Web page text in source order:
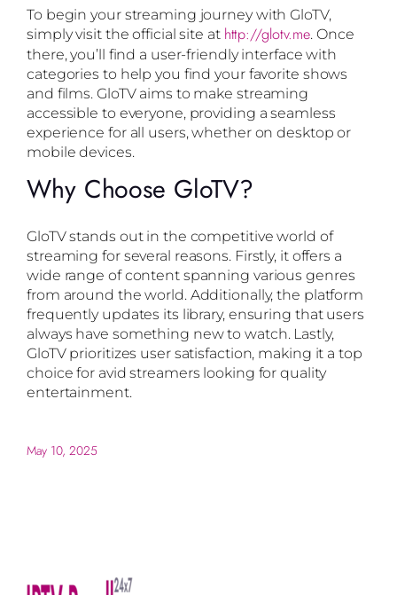
To begin your streaming journey with GloTV,
simply visit the official site at http://glotv.me. Once
there, you’ll find a user-friendly interface with
categories to help you find your favorite shows
and films. GloTV aims to make streaming
accessible to everyone, providing a seamless
experience for all users, whether on desktop or
mobile devices.
Why Choose GloTV?
GloTV stands out in the competitive world of
streaming for several reasons. Firstly, it offers a
wide range of content spanning various genres
from around the world. Additionally, the platform
frequently updates its library, ensuring that users
always have something new to watch. Lastly,
GloTV prioritizes user satisfaction, making it a top
choice for avid streamers looking for quality
entertainment.
May 10, 2025